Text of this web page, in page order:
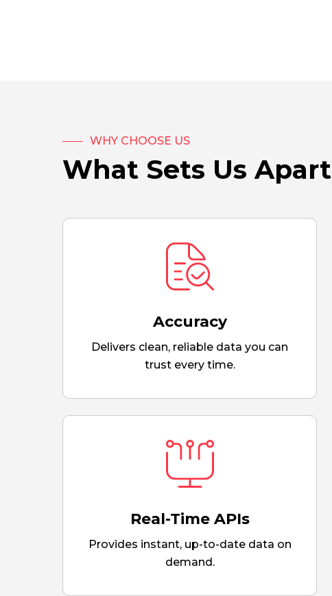
WHY CHOOSE US
What Sets Us Apart
Accuracy
Delivers clean, reliable data you can
trust every time.
Real-Time APIs
Provides instant, up-to-date data on
demand.